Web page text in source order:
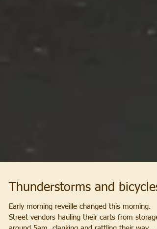
Thunderstorms and bicycles